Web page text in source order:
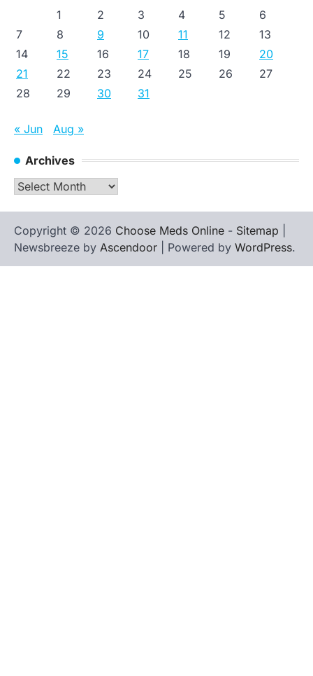
1
2 3 4 5
6
7
8 9 10 11 12
13
14
15 16 17 18 19
20
21
22 23 24 25 26
27
28
29 30 31
« Jun Aug »
Archives
Archives
Copyright © 2026 Choose Meds Online - Sitemap
Newsbreeze by Ascendoor | Powered by WordPress.